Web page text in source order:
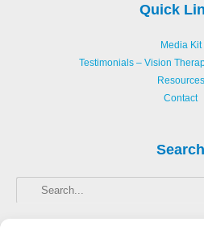
Quick
Media Kit
Testimonials – Vision
Resources
Contact
Search